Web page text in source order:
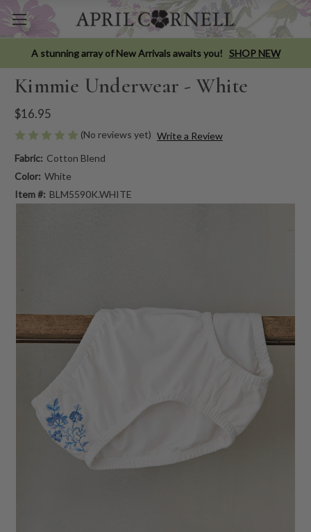
A stunning array of New Arrivals awaits you! SHOP NEW
Kimmie Underwear - White
$16.95
(No reviews yet) Write a Review
Fabric: Cotton Blend
Color: White
Item #: BLM5590K.WHITE